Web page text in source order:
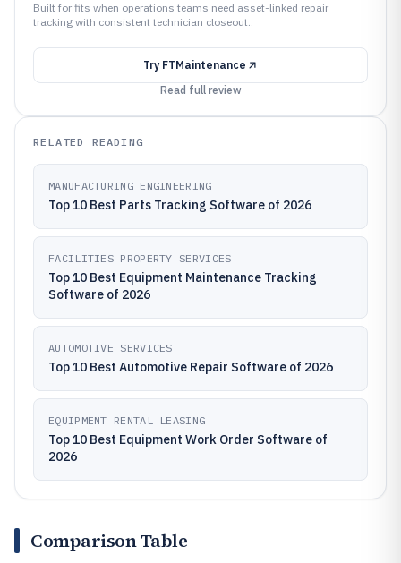
Built for fits when operations teams need asset-linked repair
tracking with consistent technician closeout..
Try FTMaintenance
Read full review
RELATED READING
MANUFACTURING ENGINEERING
Top 10 Best Parts Tracking Software of 2026
FACILITIES PROPERTY SERVICES
Top 10 Best Equipment Maintenance Tracking
Software of 2026
AUTOMOTIVE SERVICES
Top 10 Best Automotive Repair Software of 2026
EQUIPMENT RENTAL LEASING
Top 10 Best Equipment Work Order Software of
2026
Comparison Table